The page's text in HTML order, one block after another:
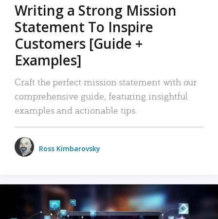
Writing a Strong Mission
Statement To Inspire
Customers [Guide +
Examples]
Craft the perfect mission statement with our
comprehensive guide, featuring insightful
examples and actionable tips.
Ross Kimbarovsky